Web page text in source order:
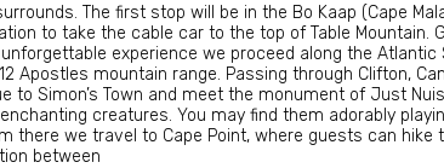
The first stop will be in the Bo Kaap (Cape
to take the cable car to the top of Table
experience we proceed along the
Apostles mountain range. Passing through Clifton,
to Simon’s Town and meet the monument of Just
creatures. You may find them adorably
there we travel to Cape Point, where guests can
between